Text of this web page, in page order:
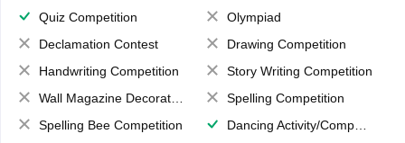
Quiz Competition
Olympiad
Declamation Contest
Drawing Competition
Handwriting Competition
Story Writing Competition
Wall Magazine Decoration
Spelling Competition
Spelling Bee Competition
Dancing Activity/Competition